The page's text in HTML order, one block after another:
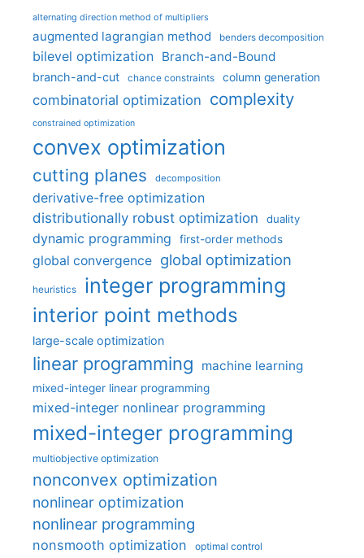
alternating direction method of multipliers
augmented lagrangian method benders decomposition
bilevel optimization Branch-and-Bound
branch-and-cut chance constraints column generation
combinatorial optimization complexity
constrained optimization
convex optimization
cutting planes decomposition
derivative-free optimization
distributionally robust optimization
duality
dynamic programming first-order methods
global convergence global optimization
heuristics integer programming
interior point methods
large-scale optimization
linear programming machine learning
mixed-integer linear programming
mixed-integer nonlinear programming
mixed-integer programming
multiobjective optimization
nonconvex optimization
nonlinear optimization
nonlinear programming
nonsmooth optimization optimal control